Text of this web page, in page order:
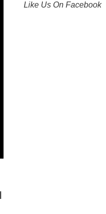
Like Us On Facebook